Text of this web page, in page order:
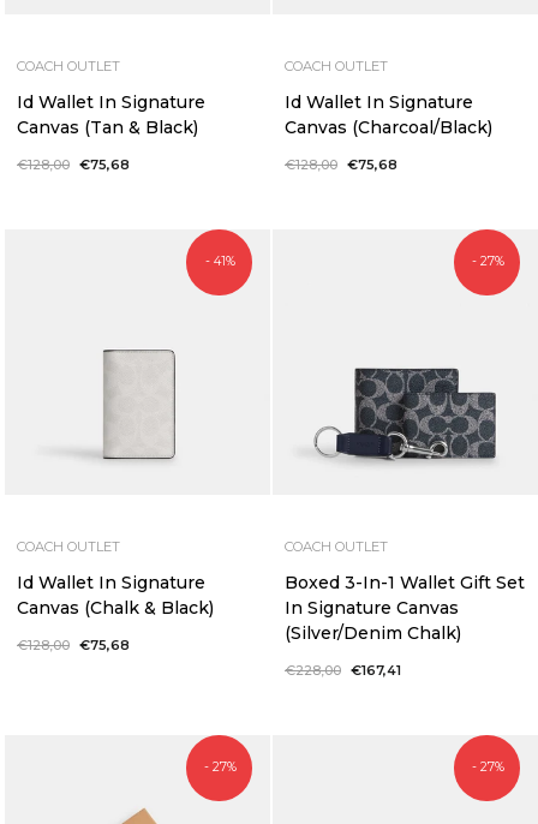
COACH OUTLET
Id Wallet In Signature
Canvas (Tan & Black)
Regular
€128,00 Sale
€75,68
COACH OUTLET
Id Wallet In Signature
Canvas (Charcoal/Black)
Regular
€128,00 Sale
€75,68
- 41%
COACH OUTLET
Id Wallet In Signature
Canvas (Chalk & Black)
Regular
€128,00 Sale
€75,68
- 27%
COACH OUTLET
Boxed 3-In-1 Wallet Gift Set
In Signature Canvas
(Silver/Denim Chalk)
Regular
€228,00 Sale
€167,41
- 27% - 27%